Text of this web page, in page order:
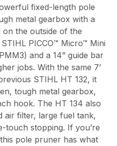
fixed-length pole
metal gearbox with a
on the outside of the
PICCO™ Micro™ Mini
and a 14” guide bar
jobs. With the same 7’
STIHL HT 132, it
tough metal gearbox,
hook. The HT 134 also
air filter, large fuel tank,
touch stopping. If you’re
pole pruner has what